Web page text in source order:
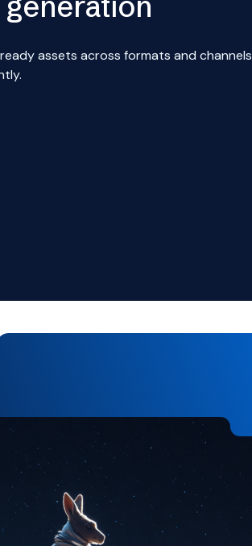
assets across formats and channels